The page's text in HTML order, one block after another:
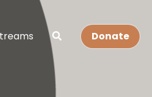
Donate